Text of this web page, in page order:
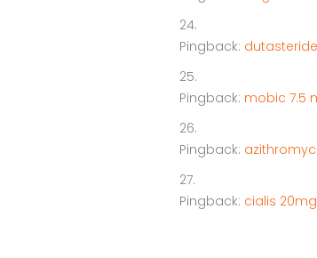
Pingback:
Pingback: mobic 7.5
Pingback:
Pingback: cialis